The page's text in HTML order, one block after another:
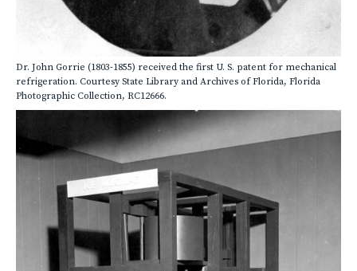
Dr. John Gorrie (1803-1855) received the first U. S. patent for mechanical
refrigeration. Courtesy State Library and Archives of Florida, Florida
Photographic Collection, RC12666.